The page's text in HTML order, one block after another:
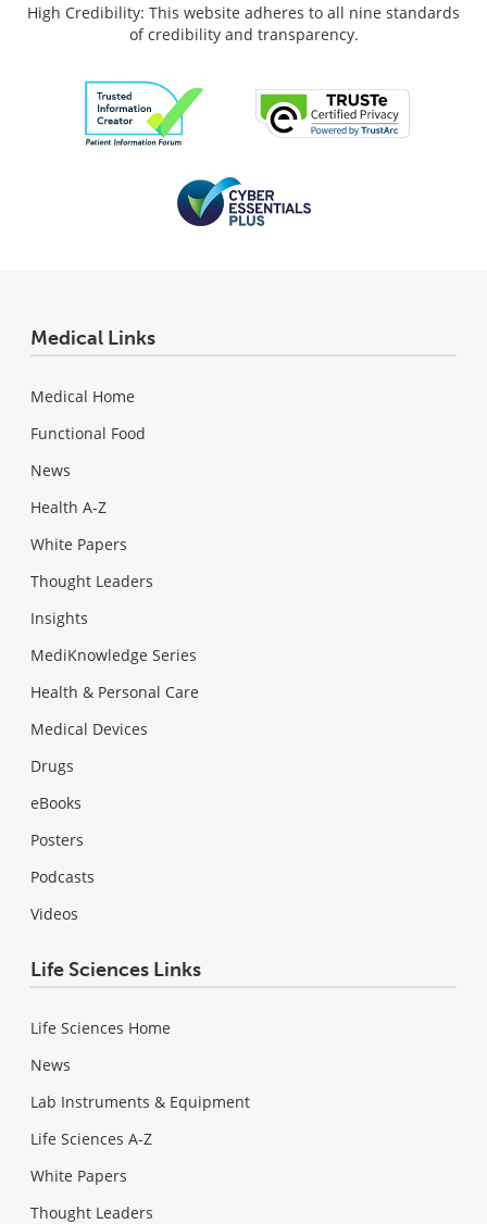
High Credibility: This website adheres to all nine standards
of credibility and transparency.
Medical Links
Medical Home
Functional Food
News
Health A-Z
White Papers
Thought Leaders
Insights
MediKnowledge Series
Health & Personal Care
Medical Devices
Drugs
eBooks
Posters
Podcasts
Videos
Life Sciences Links
Life Sciences Home
News
Lab Instruments & Equipment
Life Sciences A-Z
White Papers
Thought Leaders